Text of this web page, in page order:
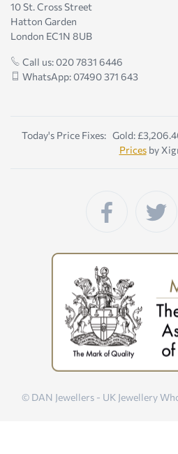
10 St. Cross Street
Hatton Garden
London EC1N 8UB
Call us: 020 7831 6446
WhatsApp: 07490 371 643
Today's Price Fixes: Gold:
Pricesby
© DAN Jewellers - UK Jewellery